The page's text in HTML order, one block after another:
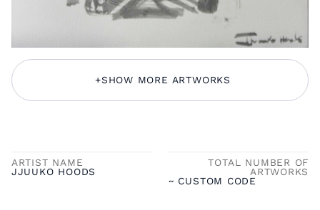
+SHOW MORE ARTWORKS
ARTIST NAME
JJUUKO HOODS
TOTAL NUMBER OF
ARTWORKS
~ CUSTOM CODE